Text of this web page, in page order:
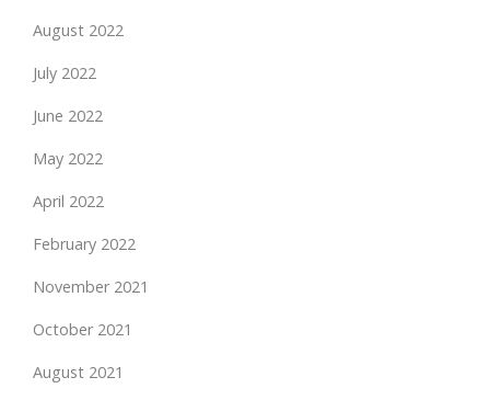
August 2022
July 2022
June 2022
May 2022
April 2022
February 2022
November 2021
October 2021
August 2021